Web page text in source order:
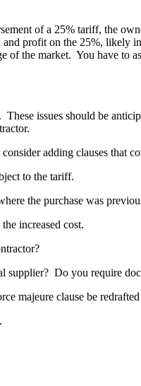
of a 25% tariff, the
profit on the 25%,
of the market. You have
issues should be
adding clauses that
to the tariff.
the purchase was
increased cost.
Do you require
majeure clause be redrafted